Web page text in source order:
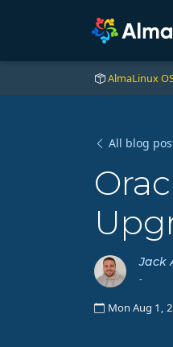
AlmaLinux
All blog
Jack
-
Mon Aug 1,